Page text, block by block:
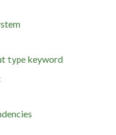
type keyword